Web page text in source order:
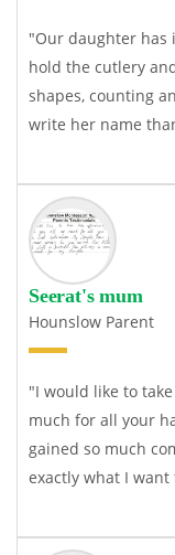
"Our daughter has
hold the cutlery
shapes, counting
write her name
Seerat's mum
Hounslow Parent
"I would like to
much for all your
gained so much
exactly what I